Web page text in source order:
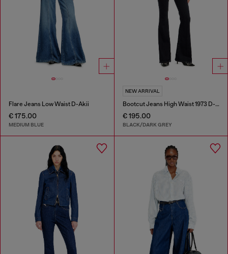
Flare Jeans Low Waist D-Akii
€ 175.00
MEDIUM BLUE
NEW ARRIVAL
Bootcut Jeans High Waist 1973 D-Partt
€ 195.00
BLACK/DARK GREY